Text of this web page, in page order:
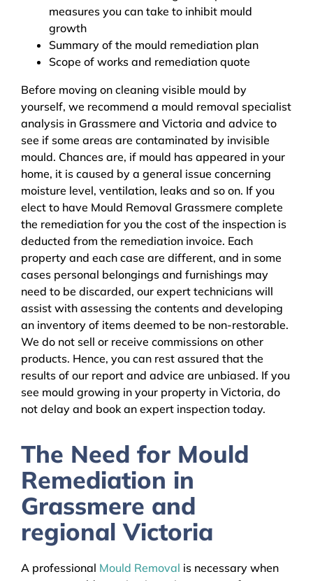
measures you can take to inhibit mould
growth
Summary of the mould remediation plan
Scope of works and remediation quote
Before moving on cleaning visible mould by
yourself, we recommend a mould removal specialist
analysis in Grassmere and Victoria and advice to
see if some areas are contaminated by invisible
mould. Chances are, if mould has appeared in your
home, it is caused by a general issue concerning
moisture level, ventilation, leaks and so on. If you
elect to have Mould Removal Grassmere complete
the remediation for you the cost of the inspection is
deducted from the remediation invoice. Each
property and each case are different, and in some
cases personal belongings and furnishings may
need to be discarded, our expert technicians will
assist with assessing the contents and developing
an inventory of items deemed to be non-restorable.
We do not sell or receive commissions on other
products. Hence, you can rest assured that the
results of our report and advice are unbiased. If you
see mould growing in your property in Victoria, do
not delay and book an expert inspection today.
The Need for Mould
Remediation in
Grassmere and
regional Victoria
A professional Mould Removal is necessary when